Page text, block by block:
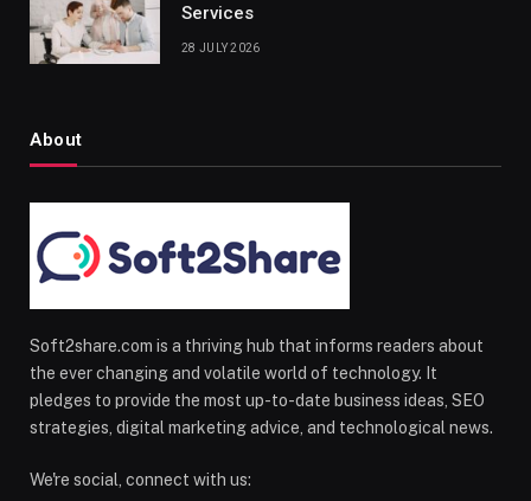
Services
28 JULY 2026
About
Soft2share.com is a thriving hub that informs readers about
the ever changing and volatile world of technology. It
pledges to provide the most up-to-date business ideas, SEO
strategies, digital marketing advice, and technological news.
We're social, connect with us: